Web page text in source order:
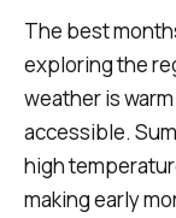
The best
exploring the
weather is
accessible.
high
making early